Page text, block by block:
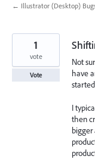
← Illustrator (Desktop)
Not
have
I
then
bigger
1
vote
Vote